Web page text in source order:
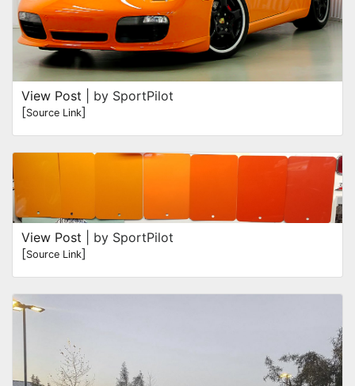
View Post | by SportPilot
[Source Link]
View Post | by SportPilot
[Source Link]